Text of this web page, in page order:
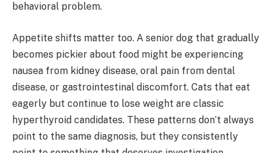
behavioral problem.
Appetite shifts matter too. A senior dog that gradually
becomes pickier about food might be experiencing
nausea from kidney disease, oral pain from dental
disease, or gastrointestinal discomfort. Cats that eat
eagerly but continue to lose weight are classic
hyperthyroid candidates. These patterns don’t always
point to the same diagnosis, but they consistently